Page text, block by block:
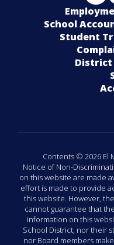
School
Student
District
Contents © 2026 El
Notice of Non-
on this website are made
effort is made to provide
this website. However,
cannot guarantee that
information on this
School District, nor their
nor Board members